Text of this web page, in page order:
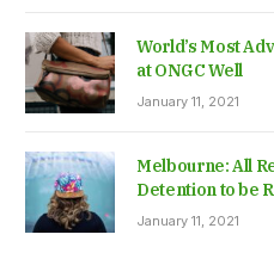
World’s Most
at ONGC Well
January 11, 2021
Melbourne: All
Detention to be
January 11, 2021